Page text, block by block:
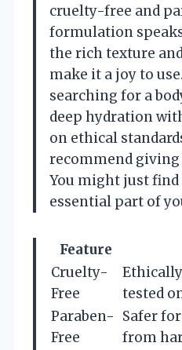
cruelty-free and
formulation
the rich texture
make it a joy to
searching for a
deep hydration
on ethical
recommend
You might just
essential part of
Feature
Cruelty-
Free
tested
Paraben-
Free
Safer
from